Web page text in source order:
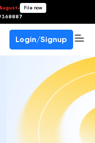
- File now
Login/Signup